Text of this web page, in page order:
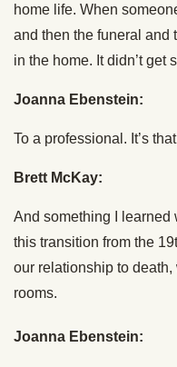
home life. When
and then the funeral and
in the home. It didn’t get
Joanna Ebenstein:
To a professional. It’s
Brett McKay:
And something I learned
this transition from the
our relationship to
rooms.
Joanna Ebenstein: